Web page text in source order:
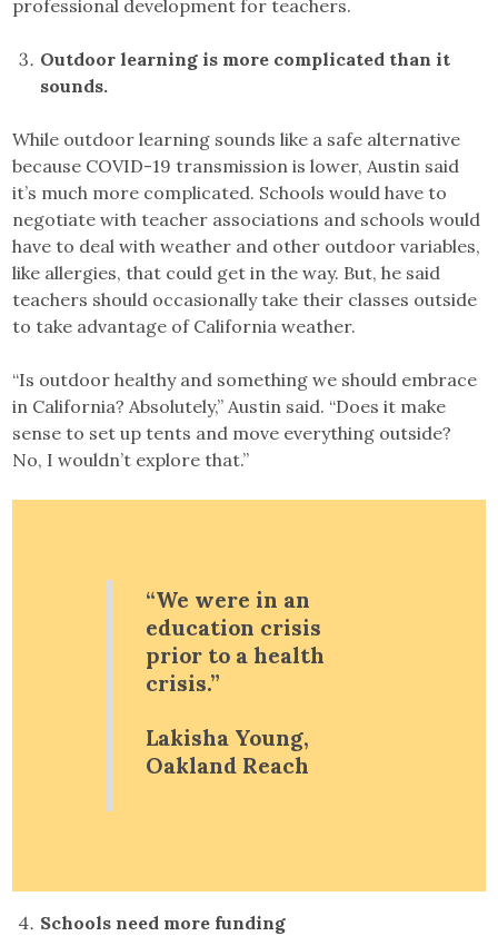
professional development for teachers.
Outdoor learning is more complicated than it
sounds.
While outdoor learning sounds like a safe alternative
because COVID-19 transmission is lower, Austin said
it’s much more complicated. Schools would have to
negotiate with teacher associations and schools would
have to deal with weather and other outdoor variables,
like allergies, that could get in the way. But, he said
teachers should occasionally take their classes outside
to take advantage of California weather.
“Is outdoor healthy and something we should embrace
in California? Absolutely,” Austin said. “Does it make
sense to set up tents and move everything outside?
No, I wouldn’t explore that.”
“We were in an
education crisis
prior to a health
crisis.”
Lakisha Young,
Oakland Reach
Schools need more funding